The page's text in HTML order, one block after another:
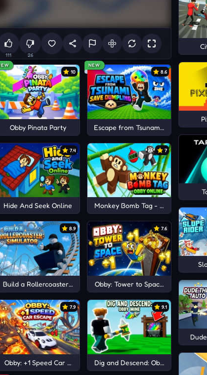
111 26
10
Obby Pinata Party
NEW
8.6
Escape from Tsunami Save
Chocolate!
7.4
Hide And Seek Online
7
Monkey Bomb Tag - Obby Online
8.9
Build a Rollercoaster: Simulator
7.6
Obby: Tower to Space +1
7.9
Obby: +1 Speed Car Escape
9.1
Dig and Descend: Obby Mine